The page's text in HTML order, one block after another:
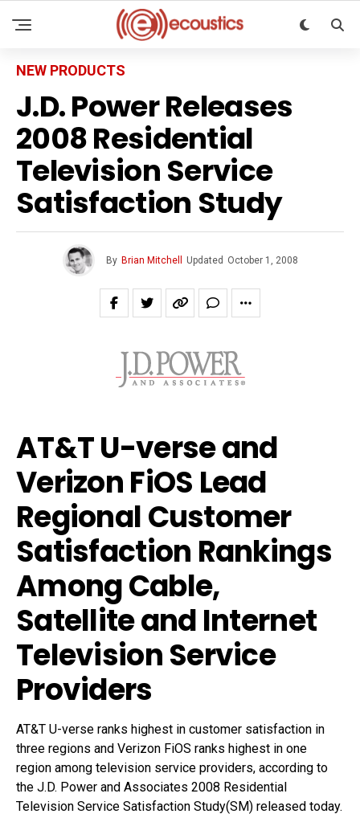
NEW PRODUCTS
J.D. Power Releases
2008 Residential
Television Service
Satisfaction Study
By Brian Mitchell Updated October 1, 2008
AT&T U-verse and
Verizon FiOS Lead
Regional Customer
Satisfaction Rankings
Among Cable,
Satellite and Internet
Television Service
Providers
AT&T U-verse ranks highest in customer satisfaction in
three regions and Verizon FiOS ranks highest in one
region among television service providers, according to
the J.D. Power and Associates 2008 Residential
Television Service Satisfaction Study(SM) released today.